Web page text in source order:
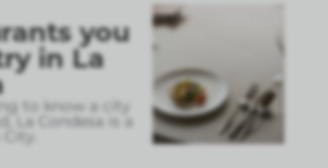
you
in La
to know a city
La Condesa is a